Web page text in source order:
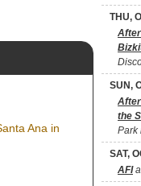
Ana in
THU,
SUN,
the
Park
SAT,
AFI